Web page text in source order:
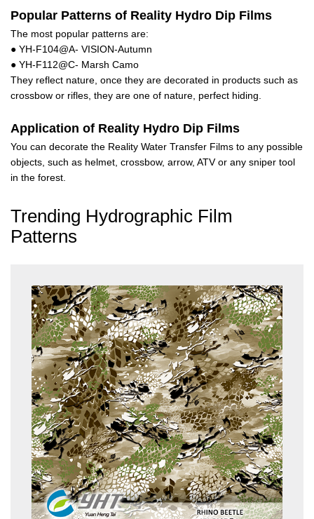
Popular Patterns of Reality Hydro Dip Films
The most popular patterns are:
● YH-F104@A- VISION-Autumn
● YH-F112@C- Marsh Camo
They reflect nature, once they are decorated in products such as
crossbow or rifles, they are one of nature, perfect hiding.
Application of Reality Hydro Dip Films
You can decorate the Reality Water Transfer Films to any possible
objects, such as helmet, crossbow, arrow, ATV or any sniper tool
in the forest.
Trending Hydrographic Film
Patterns